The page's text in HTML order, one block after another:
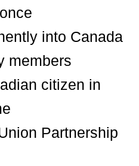
into Canada
members
citizen in
Partnership